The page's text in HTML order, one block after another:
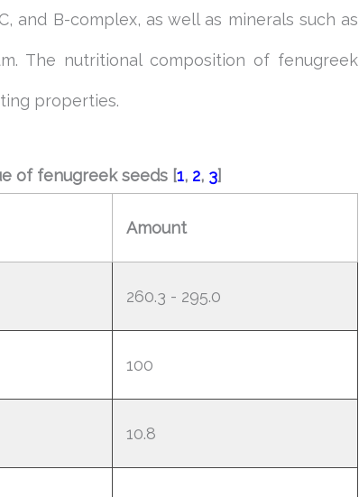
and B-complex, as well as minerals such as
The nutritional composition of fenugreek
properties.
of fenugreek seeds [1, 2, 3]
Amount
260.3 - 295.0
100
10.8